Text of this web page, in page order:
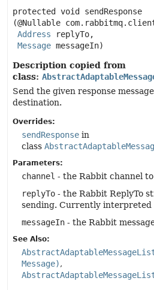
protected void
sendResponse
(@Nullable
Address replyTo,
Message messageIn)
Description copied from
class:
Send the given response
destination.
Overrides:
sendResponse in
class
Parameters:
channel - the Rabbit channel
replyTo - the Rabbit ReplyTo
sending. Currently interpreted
messageIn - the Rabbit
See Also:
Message)